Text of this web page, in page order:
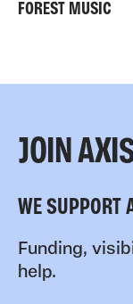
FOREST MUSIC
JOIN
WE SUPPORT
Funding,
help.